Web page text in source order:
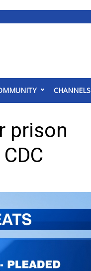
CHANNELS
prison